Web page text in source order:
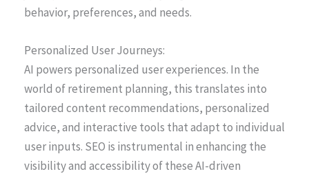
behavior, preferences, and needs.
Personalized User Journeys:
AI powers personalized user experiences. In the
world of retirement planning, this translates into
tailored content recommendations, personalized
advice, and interactive tools that adapt to individual
user inputs. SEO is instrumental in enhancing the
visibility and accessibility of these AI-driven